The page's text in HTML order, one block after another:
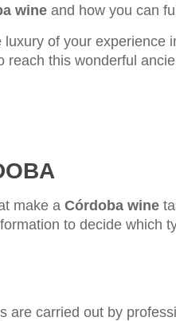
wine and how you can
of your experience
reach this wonderful
make a Córdoba wine
to decide which
are carried out by